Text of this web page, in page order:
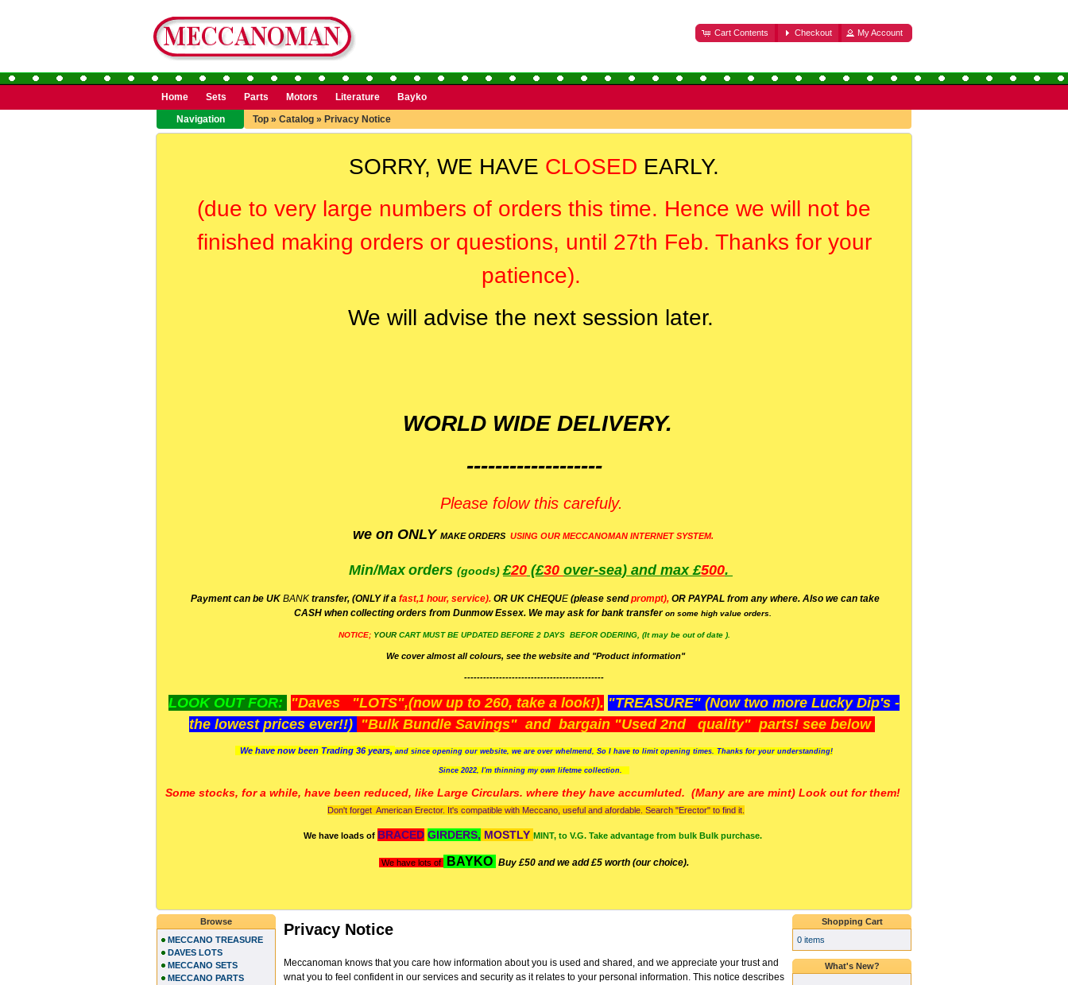
Cart Contents Checkout My Account
Home Sets Parts Motors Literature
Bayko
Navigation
Top » Catalog » Privacy Notice
SORRY, WE HAVE CLOSED EARLY.
(due to very large numbers of orders this time. Hence we will not be
finished making orders or questions, until 27th Feb. Thanks for your
patience).
We will advise the next session later.
WORLD WIDE DELIVERY.
-------------------
Please folow this carefuly.
we on ONLY MAKE ORDERS USING OUR MECCANOMAN INTERNET SYSTEM.
Min/Max orders (goods)£20 (£30 over-sea) and max £500.
Payment can be UK BANK transfer, (ONLY if a fast,1 hour, service). OR UK CHEQUE (please sendprompt), OR PAYPAL from any where. Also we can take
CASH when collecting orders from Dunmow Essex. We may ask for bank transferon some high value orders.
NOTICE; YOUR CART MUST BE UPDATED BEFORE 2 DAYS BEFOR ODERING, (It may be out of date ).
We cover almost all colours, see the website and "Product information"
--------------------------------------------
LOOK OUT FOR: "Daves "LOTS",(now up to 260, take a look!). "TREASURE" (Now two more Lucky Dip's -
the lowest prices ever!!) "Bulk Bundle Savings" and bargain "Used 2nd quality" parts! see below
We have now been Trading 36 years, and since opening our website, we are over whelmend, So I have to limit opening times. Thanks for your understanding!
Since 2022, I'm thinning my own lifetme collection.
Some stocks, for a while, have been reduced, like Large Circulars. where they have accumluted. (Many are are mint) Look out for them!
Don't forget American Erector. It's compatible with Meccano, useful and afordable. Search "Erector" to find it.
We have loads of BRACED GIRDERS, MOSTLY MINT, to V.G. Take advantage from bulk Bulk purchase.
We have lots of BAYKO Buy £50 and we add £5 worth (our choice).
Privacy Notice
Meccanoman knows that you care how information about you is used and shared, and we appreciate your trust and
wnat you to feel confident in our services and security as it relates to your personal information. This notice describes
Browse
MECCANO TREASURE
DAVES LOTS
MECCANO SETS
MECCANO PARTS
Shopping Cart
0 items
What's New?